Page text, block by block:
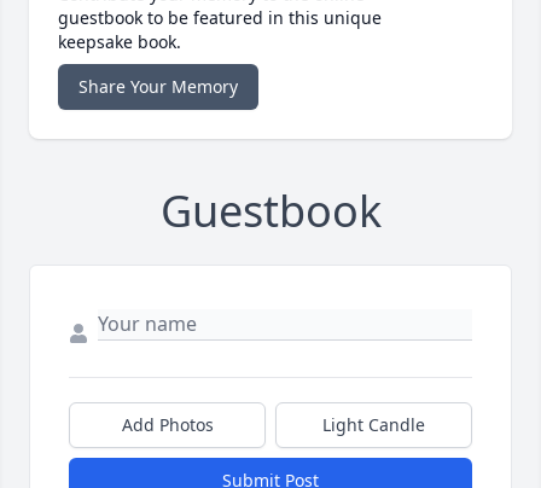
guestbook to be featured in this unique
keepsake book.
Share Your Memory
Guestbook
Add Photos Light Candle
Submit Post